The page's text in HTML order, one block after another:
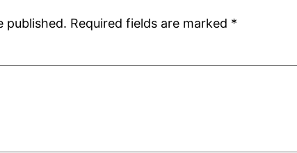
published. Required fields are marked *